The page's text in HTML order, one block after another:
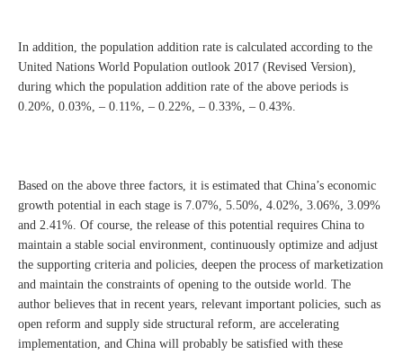
In addition, the population addition rate is calculated according to the
United Nations World Population outlook 2017 (Revised Version),
during which the population addition rate of the above periods is
0.20%, 0.03%, – 0.11%, – 0.22%, – 0.33%, – 0.43%.
Based on the above three factors, it is estimated that China’s economic
growth potential in each stage is 7.07%, 5.50%, 4.02%, 3.06%, 3.09%
and 2.41%. Of course, the release of this potential requires China to
maintain a stable social environment, continuously optimize and adjust
the supporting criteria and policies, deepen the process of marketization
and maintain the constraints of opening to the outside world. The
author believes that in recent years, relevant important policies, such as
open reform and supply side structural reform, are accelerating
implementation, and China will probably be satisfied with these